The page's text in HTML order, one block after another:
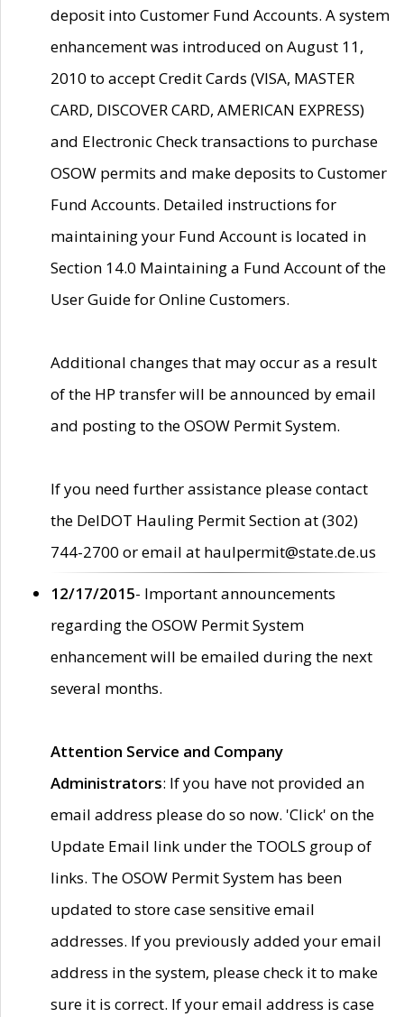
deposit into Customer Fund Accounts. A system
enhancement was introduced on August 11,
2010 to accept Credit Cards (VISA, MASTER
CARD, DISCOVER CARD, AMERICAN EXPRESS)
and Electronic Check transactions to purchase
OSOW permits and make deposits to Customer
Fund Accounts. Detailed instructions for
maintaining your Fund Account is located in
Section 14.0 Maintaining a Fund Account of the
User Guide for Online Customers.
Additional changes that may occur as a result
of the HP transfer will be announced by email
and posting to the OSOW Permit System.
If you need further assistance please contact
the DelDOT Hauling Permit Section at (302)
744-2700 or email at haulpermit@state.de.us
12/17/2015- Important announcements
regarding the OSOW Permit System
enhancement will be emailed during the next
several months.
Attention Service and Company
Administrators: If you have not provided an
email address please do so now. 'Click' on the
Update Email link under the TOOLS group of
links. The OSOW Permit System has been
updated to store case sensitive email
addresses. If you previously added your email
address in the system, please check it to make
sure it is correct. If your email address is case